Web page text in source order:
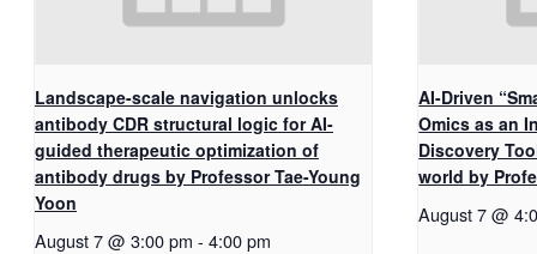
Landscape-scale navigation unlocks
antibody CDR structural logic for AI-
guided therapeutic optimization of
antibody drugs by Professor Tae-Young
Yoon
August 7 @ 3:00 pm - 4:00 pm
AI-Driven
Omics as an
Discovery
world by
August 7 @